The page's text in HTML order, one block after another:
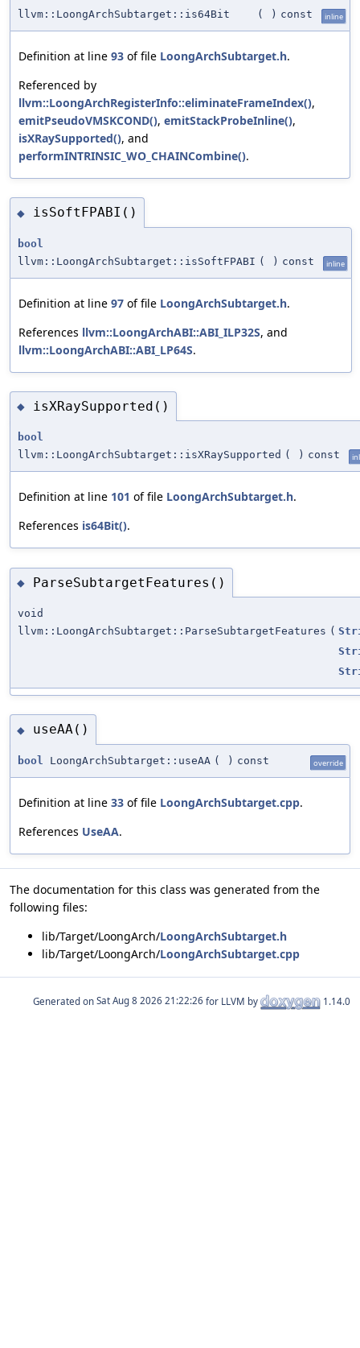
llvm::LoongArchSubtarget::is64Bit
( ) const inline
Definition at line 93 of file LoongArchSubtarget.h.
Referenced by
llvm::LoongArchRegisterInfo::eliminateFrameIndex(),
emitPseudoVMSKCOND(), emitStackProbeInline(),
isXRaySupported(), and
performINTRINSIC_WO_CHAINCombine().
◆ isSoftFPABI()
bool
llvm::LoongArchSubtarget::isSoftFPABI ( ) const inline
Definition at line 97 of file LoongArchSubtarget.h.
References llvm::LoongArchABI::ABI_ILP32S, and
llvm::LoongArchABI::ABI_LP64S.
◆ isXRaySupported()
bool
llvm::LoongArchSubtarget::isXRaySupported ( ) const
Definition at line 101 of file LoongArchSubtarget.h.
References is64Bit().
◆ ParseSubtargetFeatures()
void
llvm::LoongArchSubtarget::ParseSubtargetFeatures (
◆ useAA()
bool LoongArchSubtarget::useAA ( ) const override
Definition at line 33 of file LoongArchSubtarget.cpp.
References UseAA.
The documentation for this class was generated from the
following files:
lib/Target/LoongArch/LoongArchSubtarget.h
lib/Target/LoongArch/LoongArchSubtarget.cpp
Generated on for LLVM by 1.14.0